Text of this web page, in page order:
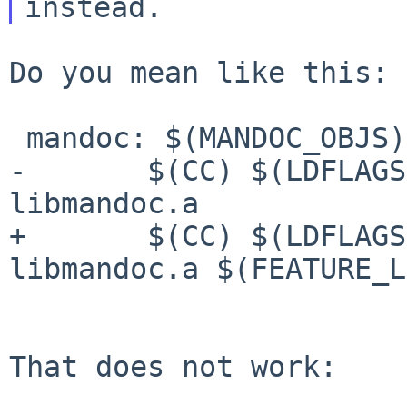
Do you mean like this:
-       $(CC) $(LDFLAGS)
libmandoc.a
+       $(CC) $(LDFLAGS)
libmandoc.a
That does not work: